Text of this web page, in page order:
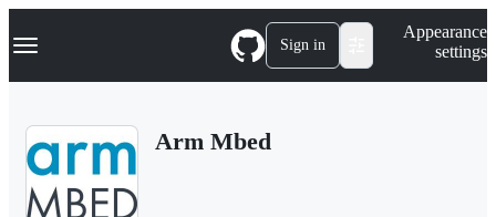
k
p
Navigation Menu Sign in
Appearance
settings
Arm Mbed